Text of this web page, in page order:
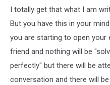
I totally get that what I am
But you have this in your
you are starting to open your
friend and nothing will be
perfectly" but there will be
conversation and there will